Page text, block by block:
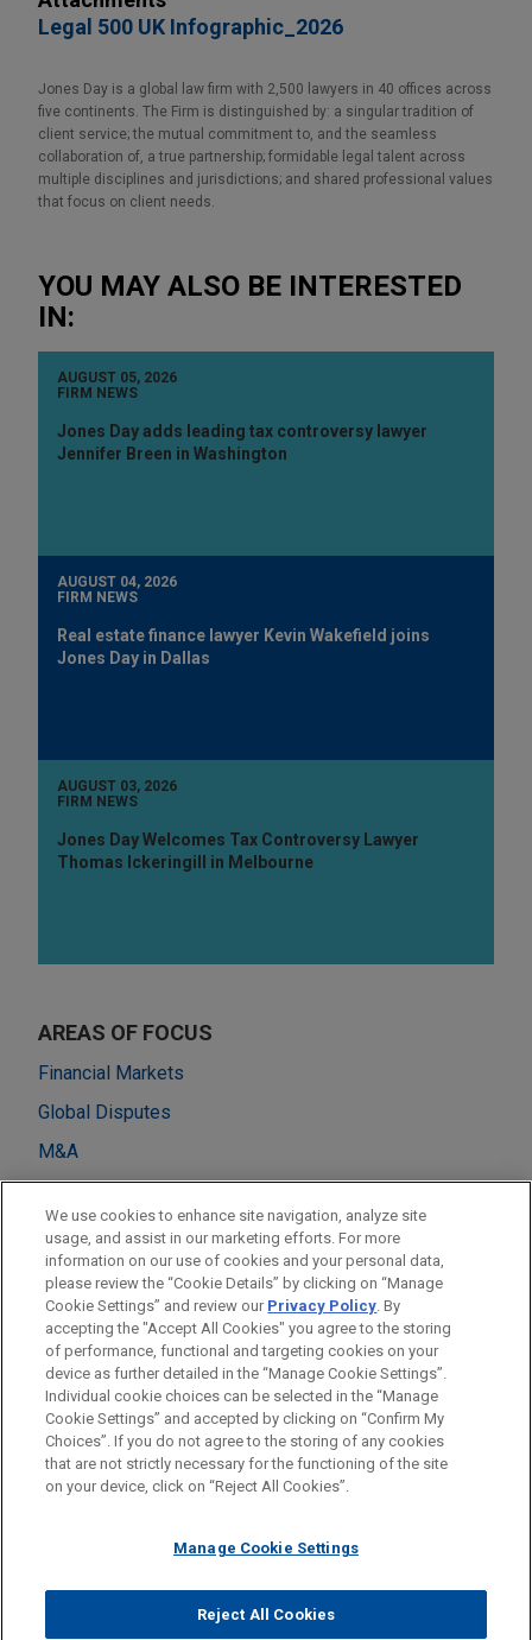
Legal 500 UK Infographic_2026
Jones Day is a global law firm with 2,500 lawyers in 40 offices across
five continents. The Firm is distinguished by: a singular tradition of
client service; the mutual commitment to, and the seamless
collaboration of, a true partnership; formidable legal talent across
multiple disciplines and jurisdictions; and shared professional values
that focus on client needs.
YOU MAY ALSO BE INTERESTED
IN:
AUGUST 05, 2026
FIRM NEWS
Jones Day adds leading tax controversy lawyer
Jennifer Breen in Washington
AUGUST 04, 2026
FIRM NEWS
Real estate finance lawyer Kevin Wakefield joins
Jones Day in Dallas
AUGUST 03, 2026
FIRM NEWS
Jones Day Welcomes Tax Controversy Lawyer
Thomas Ickeringill in Melbourne
AREAS OF FOCUS
Financial Markets
Global Disputes
M&A
Private Equity
Real Estate
LOCATIONS
London
Before sending, please note:
Information on www.jonesday.comis for general use and is not
legal advice. The mailing of this email is not intended to create,
relationship. Anything that you send to anyone at our Firm will
represent you. If you send this email, you confirm that you have
ATTORNEY ADVERTISING CONTACT US
DISCLAIMERS
FRAUD NOTICE
PRIVACY COPYRIGHT
© 2026 Jones Day
We use cookies to enhance site navigation, analyze site
usage, and assist in our marketing efforts. For more
information on our use of cookies and your personal data,
please review the “Cookie Details” by clicking on “Manage
Cookie Settings” and review our Privacy Policy. By
accepting the "Accept All Cookies" you agree to the storing
of performance, functional and targeting cookies on your
device as further detailed in the “Manage Cookie Settings”.
Individual cookie choices can be selected in the “Manage
Cookie Settings” and accepted by clicking on “Confirm My
Choices”. If you do not agree to the storing of any cookies
that are not strictly necessary for the functioning of the site
on your device, click on “Reject All Cookies”.
Manage Cookie Settings
Reject All Cookies